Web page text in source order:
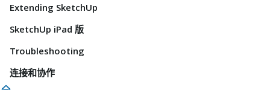
Extending SketchUp
SketchUp iPad 版
Troubleshooting
连接和协作